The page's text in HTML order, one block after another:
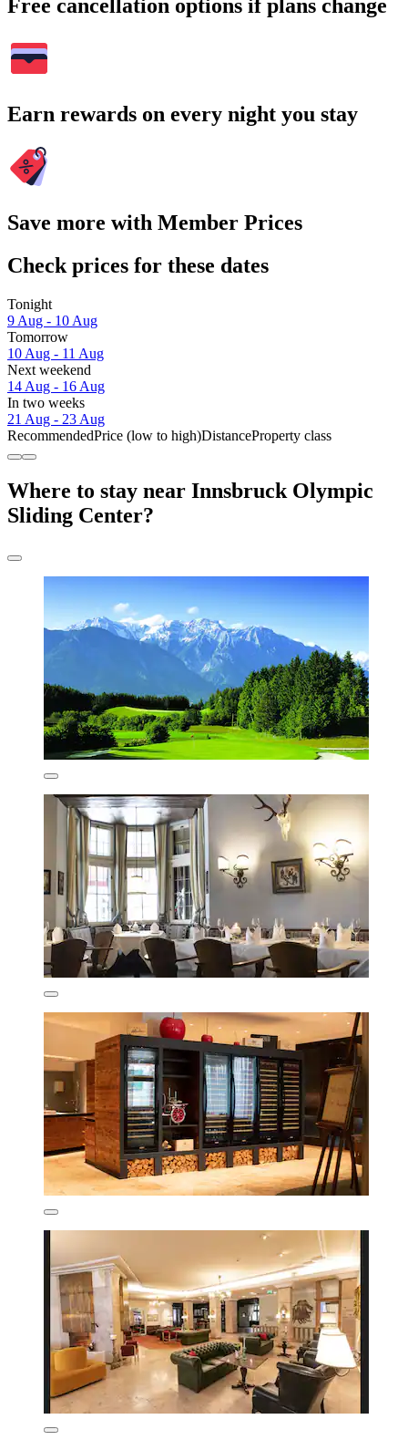
Free cancellation options if plans change
Earn rewards on every night you stay
Save more with Member Prices
Check prices for these dates
Tonight
9 Aug - 10 Aug
Tomorrow
10 Aug - 11 Aug
Next weekend
14 Aug - 16 Aug
In two weeks
21 Aug - 23 Aug
RecommendedPrice (low to high)DistanceProperty class
Where to stay near Innsbruck Olympic
Sliding Center?